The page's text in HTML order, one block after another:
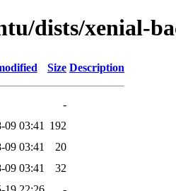
dists/xenial-
Size Description
-
09 03:41
192
09 03:41
20
09 03:41
32